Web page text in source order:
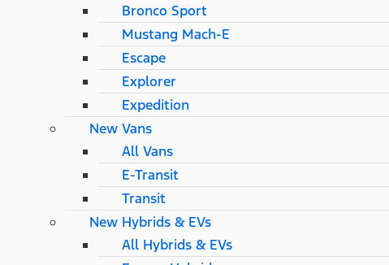
Bronco Sport
Mustang Mach-E
Escape
Explorer
Expedition
New Vans
All Vans
E-Transit
Transit
New Hybrids & EVs
All Hybrids & EVs